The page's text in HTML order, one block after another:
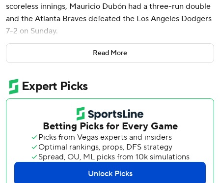
scoreless innings, Mauricio Dubón had a three-run double
and the Atlanta Braves defeated the Los Angeles Dodgers
7-2 on Sunday.
Drake Baldwin and Matt Olson homered for the Braves,
who took two of three in a weekend series between
games by identical scores. Atlanta is 11-1-1 in 13 series this
season.
Baldwin and Olson connected late in the game off Justin
Wrobleski, who gave up seven runs and seven hits in 8 2/3
innings. Wrobleski (5-1) had permitted five runs combined
in his first six starts.
Elder (4-1) struck out eight and walked four while lowering
Read More